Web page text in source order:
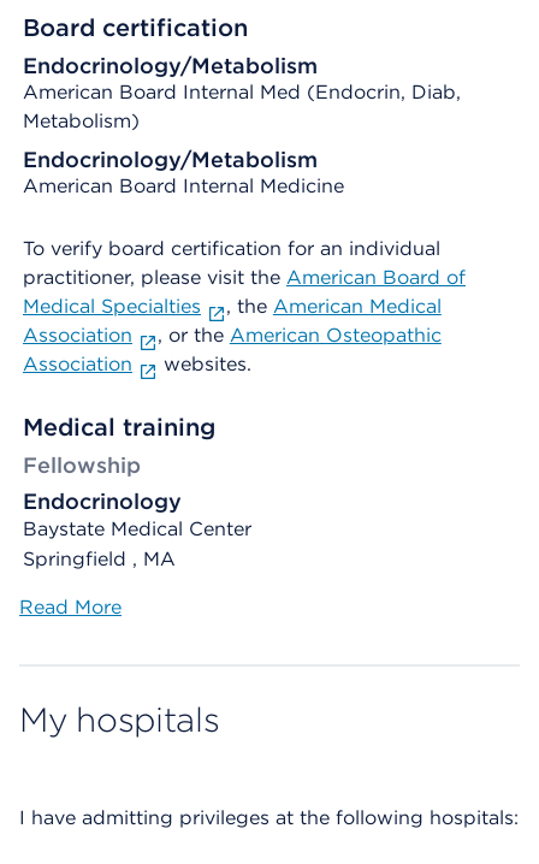
Board certification
Endocrinology/Metabolism
American Board Internal Med (Endocrin, Diab,
Metabolism)
Endocrinology/Metabolism
American Board Internal Medicine
To verify board certification for an individual
practitioner, please visit the American Board of
Medical Specialties
, the American Medical
Association
, or the American Osteopathic
Association
websites.
Medical training
Fellowship
Endocrinology
Baystate Medical Center
Springfield , MA
Read More
My hospitals
I have admitting privileges at the following hospitals: